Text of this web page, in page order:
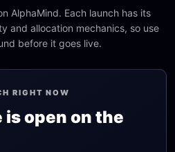
AlphaMind. Each launch has its
and allocation mechanics, so use
before it goes live.
RIGHT NOW
is open on the